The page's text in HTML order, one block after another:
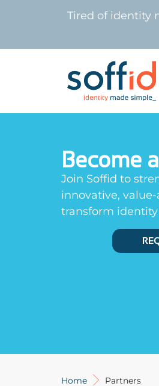
Tired of identity
Become
Join Soffid to
innovative,
transform
Home Partners